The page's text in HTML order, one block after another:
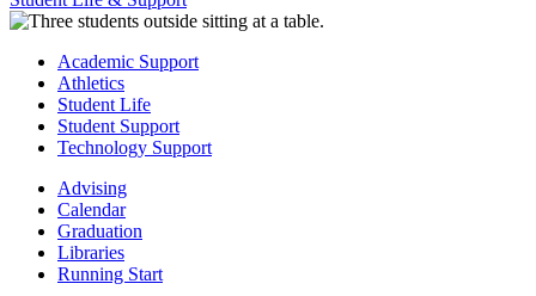
Academic Support
Athletics
Student Life
Student Support
Technology Support
Advising
Calendar
Graduation
Libraries
Running Start